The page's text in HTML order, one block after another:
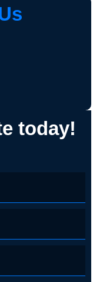
today!